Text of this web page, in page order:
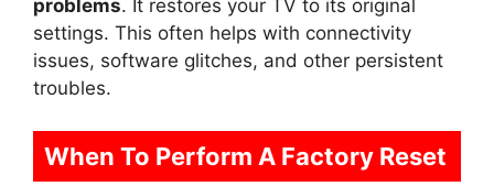
problems. It restores your TV to its original
settings. This often helps with connectivity
issues, software glitches, and other persistent
troubles.
When To Perform A Factory Reset